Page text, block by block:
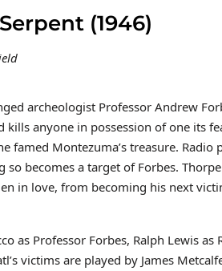
(1946)
archeologist Professor Andrew
kills anyone in possession of one its
famed Montezuma’s treasure.
becomes a target of Forbes.
in love, from becoming his next
as Professor Forbes, Ralph Lewis
victims are played by James